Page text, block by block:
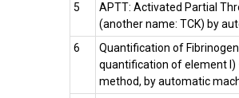
5
APTT: Activated Partial
(another name: TCK) by
6
Quantification of
quantification of element I)
method, by automatic